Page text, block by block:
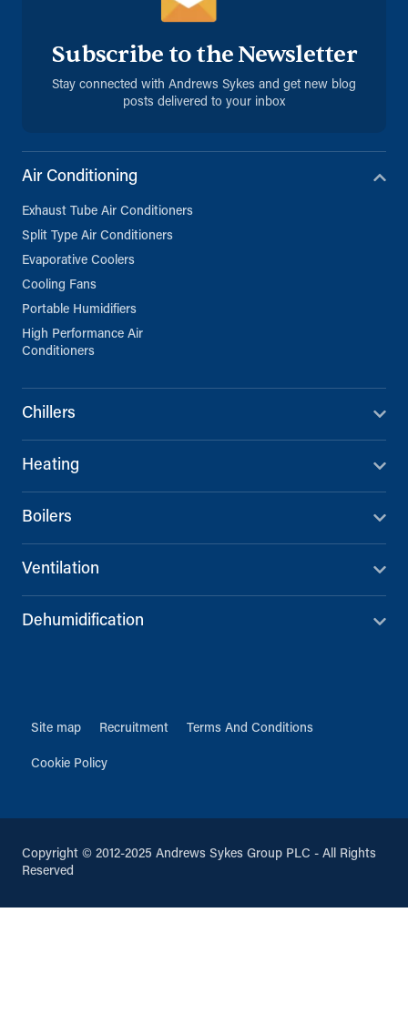
Subscribe to the Newsletter
Stay connected with Andrews Sykes and get new blog
posts delivered to your inbox
Air Conditioning
Exhaust Tube Air Conditioners
Split Type Air Conditioners
Evaporative Coolers
Cooling Fans
Portable Humidifiers
High Performance Air
Conditioners
Chillers
Heating
Boilers
Ventilation
Dehumidification
Site map Recruitment Terms And Conditions
Cookie Policy
Copyright © 2012-2025 Andrews Sykes Group PLC - All Rights
Reserved